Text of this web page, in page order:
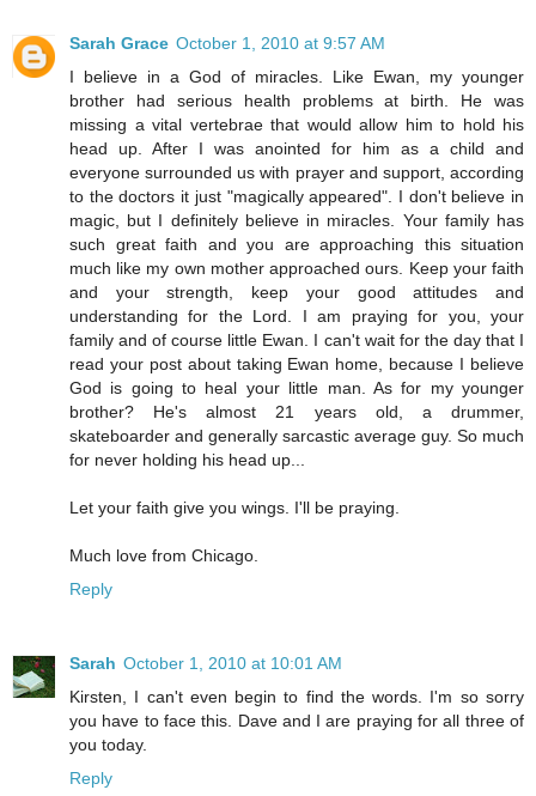
Sarah Grace October 1, 2010 at 9:57 AM
I believe in a God of miracles. Like Ewan, my younger
brother had serious health problems at birth. He was
missing a vital vertebrae that would allow him to hold his
head up. After I was anointed for him as a child and
everyone surrounded us with prayer and support, according
to the doctors it just "magically appeared". I don't believe in
magic, but I definitely believe in miracles. Your family has
such great faith and you are approaching this situation
much like my own mother approached ours. Keep your faith
and your strength, keep your good attitudes and
understanding for the Lord. I am praying for you, your
family and of course little Ewan. I can't wait for the day that I
read your post about taking Ewan home, because I believe
God is going to heal your little man. As for my younger
brother? He's almost 21 years old, a drummer,
skateboarder and generally sarcastic average guy. So much
for never holding his head up...
Let your faith give you wings. I'll be praying.
Much love from Chicago.
Reply
Sarah October 1, 2010 at 10:01 AM
Kirsten, I can't even begin to find the words. I'm so sorry
you have to face this. Dave and I are praying for all three of
you today.
Reply